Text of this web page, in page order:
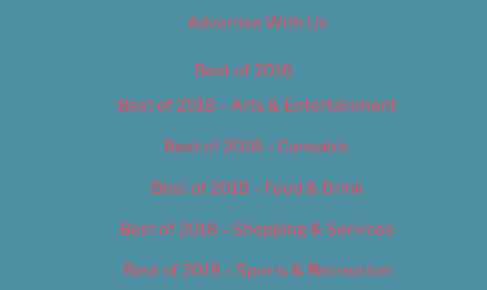
Advertise With Us
Best of 2018
Best of 2018 – Arts & Entertainment
Best of 2018 – Cannabis
Best of 2018 – Food & Drink
Best of 2018 – Shopping & Services
Best of 2018 – Sports & Recreation